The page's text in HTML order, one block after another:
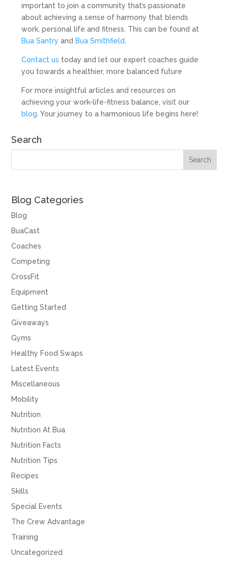
important to join a community that’s passionate
about achieving a sense of harmony that blends
work, personal life and fitness. This can be found at
Bua Santry andBua Smithfield
Contact us today and let our expert coaches guide
you towards a healthier, more balanced future
For more insightful articles and resources on
achieving your work-life-fitness balance, visit our
blog . Your journey to a harmonious life begins here!
Search
Blog Categories
Blog
BuaCast
Coaches
Competing
CrossFit
Equipment
Getting Started
Giveaways
Gyms
Healthy Food Swaps
Latest Events
Miscellaneous
Mobility
Nutrition
Nutrition At Bua
Nutrition Facts
Nutrition Tips
Recipes
Skills
Special Events
The Crew Advantage
Training
Uncategorized